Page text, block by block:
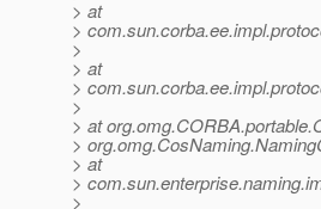
> at
>
>
> at
>
>
> at
>
> at
>
>